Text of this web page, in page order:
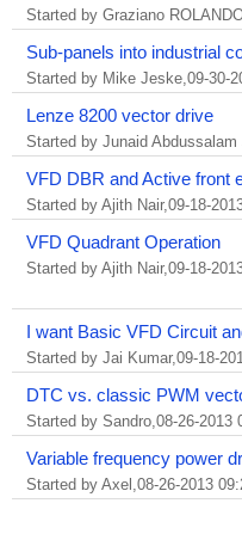
Started by Graziano
Sub-panels into industrial
Started by Mike Jeske,09-30-
Lenze 8200 vector drive
Started by Junaid Abdussalam
VFD DBR and Active front
Started by Ajith Nair,09-18-
VFD Quadrant Operation
Started by Ajith Nair,09-18-
I want Basic VFD Circuit
Started by Jai Kumar,09-18-
DTC vs. classic PWM
Started by Sandro,08-26-2013
Variable frequency power
Started by Axel,08-26-2013